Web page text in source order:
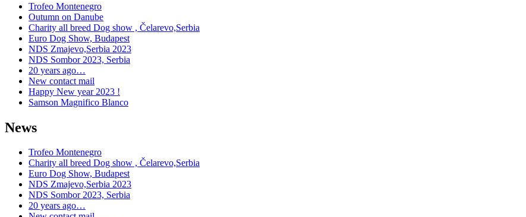
Trofeo Montenegro
Outumn on Danube
Charity all breed Dog show , Čelarevo,Serbia
Euro Dog Show, Budapest
NDS Zmajevo,Serbia 2023
NDS Sombor 2023, Serbia
20 years ago…
New contact mail
Happy New year 2023 !
Samson Magnifico Blanco
News
Trofeo Montenegro
Charity all breed Dog show , Čelarevo,Serbia
Euro Dog Show, Budapest
NDS Zmajevo,Serbia 2023
NDS Sombor 2023, Serbia
20 years ago…